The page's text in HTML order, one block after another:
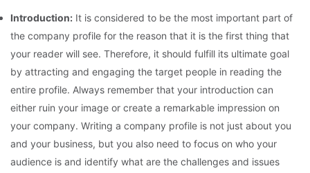
Introduction: It is considered to be the most important part of
the company profile for the reason that it is the first thing that
your reader will see. Therefore, it should fulfill its ultimate goal
by attracting and engaging the target people in reading the
entire profile. Always remember that your introduction can
either ruin your image or create a remarkable impression on
your company. Writing a company profile is not just about you
and your business, but you also need to focus on who your
audience is and identify what are the challenges and issues